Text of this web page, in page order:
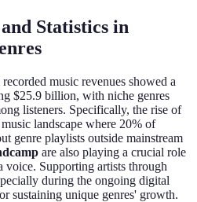
Statistics in
music revenues showed a
$25.9 billion, with niche genres
listeners. Specifically, the rise of
landscape where 20% of
genre playlists outside mainstream
are also playing a crucial role
voice. Supporting artists through
during the ongoing digital
sustaining unique genres' growth.